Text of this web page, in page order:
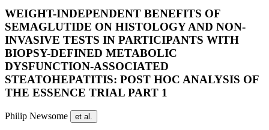
WEIGHT-INDEPENDENT BENEFITS OF
SEMAGLUTIDE ON HISTOLOGY AND NON-
INVASIVE TESTS IN PARTICIPANTS WITH
BIOPSY-DEFINED METABOLIC
DYSFUNCTION-ASSOCIATED
STEATOHEPATITIS: POST HOC ANALYSIS OF
THE ESSENCE TRIAL PART 1
Philip Newsome et al.